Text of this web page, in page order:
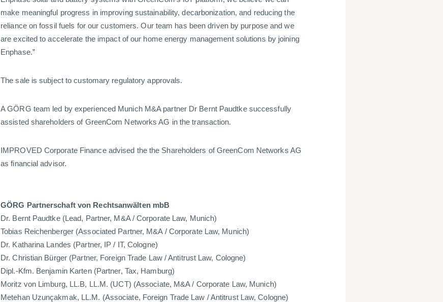
make meaningful progress in improving sustainability, decarbonization, and reducing the
reliance on fossil fuels for our customers. Our team has been driven by purpose and we
are excited to accelerate the impact of our home energy management solutions by joining
Enphase.”
The sale is subject to customary regulatory approvals.
A GÖRG team led by experienced Munich M&A partner Dr Bernt Paudtke successfully
assisted shareholders of GreenCom Networks AG in the transaction.
IMPROVED Corporate Finance advised the the Shareholders of GreenCom Networks AG
as financial advisor.
GÖRG Partnerschaft von Rechtsanwälten mbB
Dr. Bernt Paudtke (Lead, Partner, M&A / Corporate Law, Munich)
Tobias Reichenberger (Associated Partner, M&A / Corporate Law, Munich)
Dr. Katharina Landes (Partner, IP / IT, Cologne)
Dr. Christian Bürger (Partner, Foreign Trade Law / Antitrust Law, Cologne)
Dipl.-Kfm. Benjamin Karten (Partner, Tax, Hamburg)
Moritz von Limburg, LL.B, LL.M. (UCT) (Associate, M&A / Corporate Law, Munich)
Metehan Uzunçakmak, LL.M. (Associate, Foreign Trade Law / Antitrust Law, Cologne)